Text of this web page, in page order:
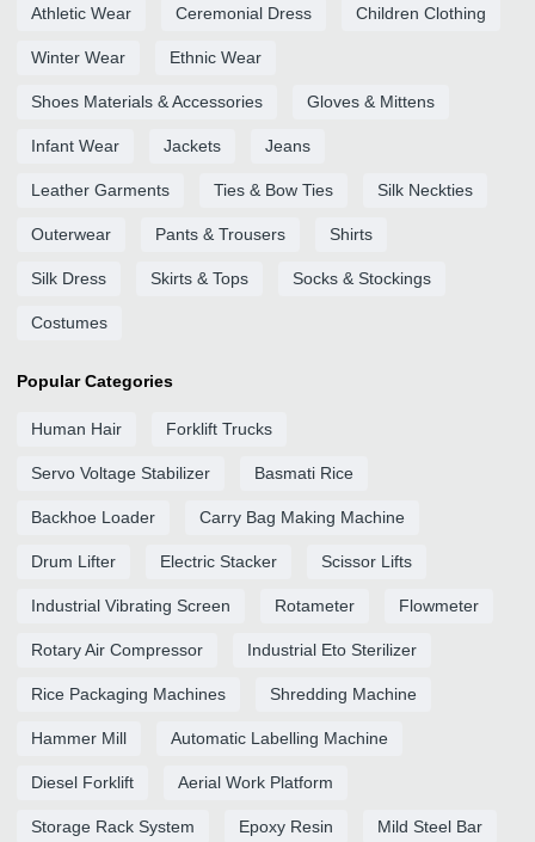
Athletic Wear Ceremonial Dress Children Clothing
Winter Wear Ethnic Wear
Shoes Materials & Accessories Gloves & Mittens
Infant Wear Jackets Jeans
Leather Garments Ties & Bow Ties Silk Neckties
Outerwear Pants & Trousers Shirts
Silk Dress Skirts & Tops Socks & Stockings
Costumes
Popular Categories
Human Hair Forklift Trucks
Servo Voltage Stabilizer Basmati Rice
Backhoe Loader Carry Bag Making Machine
Drum Lifter Electric Stacker Scissor Lifts
Industrial Vibrating Screen Rotameter Flowmeter
Rotary Air Compressor Industrial Eto Sterilizer
Rice Packaging Machines Shredding Machine
Hammer Mill Automatic Labelling Machine
Diesel Forklift Aerial Work Platform
Storage Rack System Epoxy Resin Mild Steel Bar